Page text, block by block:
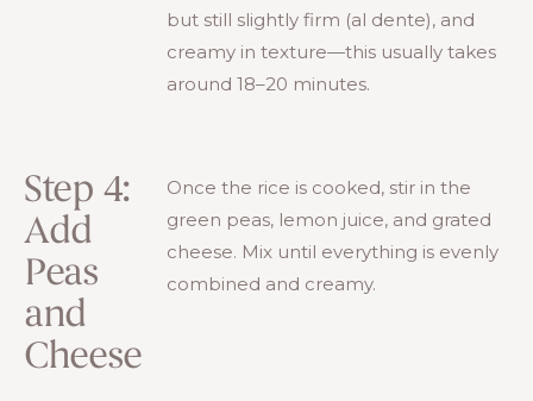
but still slightly firm (al dente), and
creamy in texture—this usually takes
around 18–20 minutes.
Step 4:
Add
Peas
and
Cheese
Once the rice is cooked, stir in the
green peas, lemon juice, and grated
cheese. Mix until everything is evenly
combined and creamy.